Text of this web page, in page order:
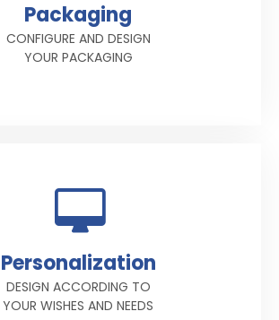
Packaging
CONFIGURE AND DESIGN
YOUR PACKAGING
Personalization
DESIGN ACCORDING TO
YOUR WISHES AND NEEDS